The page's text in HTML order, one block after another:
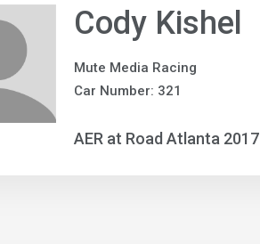
Cody Kishel
Mute Media Racing
Car Number: 321
AER at Road Atlanta 2017